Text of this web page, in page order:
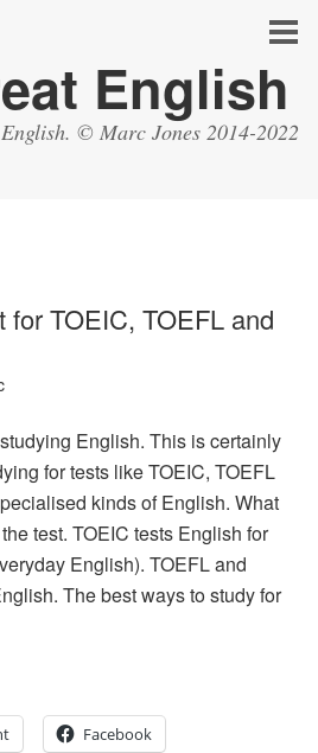
© Marc Jones 2014-2022
for TOEIC, TOEFL and
English. This is certainly
for tests like TOEIC, TOEFL
kinds of English. What
test. TOEIC tests English for
English). TOEFL and
The best ways to study for
Facebook